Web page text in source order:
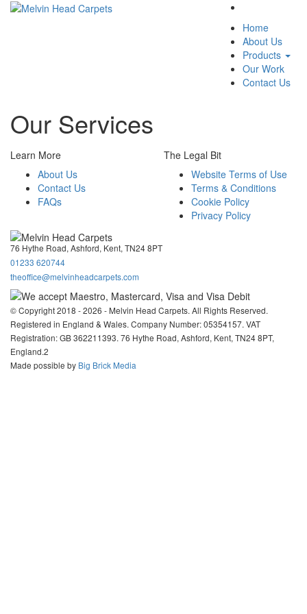
Home
About Us
Products
Our Work
Contact Us
Our Services
Learn More
About Us
Contact Us
FAQs
The Legal Bit
Website Terms of Use
Terms & Conditions
Cookie Policy
Privacy Policy
76 Hythe Road, Ashford, Kent, TN24 8PT
01233 620744
theoffice@melvinheadcarpets.com
© Copyright 2018 - 2026 - Melvin Head Carpets. All Rights Reserved.
Registered in England & Wales. Company Number: 05354157. VAT
Registration: GB 362211393. 76 Hythe Road, Ashford, Kent, TN24 8PT,
England.2
Made possible by Big Brick Media